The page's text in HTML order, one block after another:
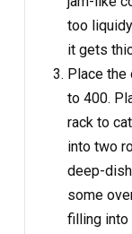
too
it gets
Place the
to 400.
rack to
into two
deep-
some
filling into